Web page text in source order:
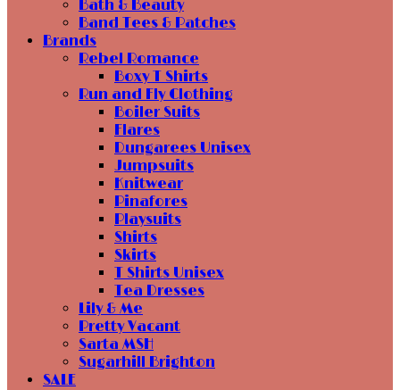
Bath & Beauty
Band Tees & Patches
Brands
Rebel Romance
Boxy T Shirts
Run and Fly Clothing
Boiler Suits
Flares
Dungarees Unisex
Jumpsuits
Knitwear
Pinafores
Playsuits
Shirts
Skirts
T Shirts Unisex
Tea Dresses
Lily & Me
Pretty Vacant
Sarta MSH
Sugarhill Brighton
SALE